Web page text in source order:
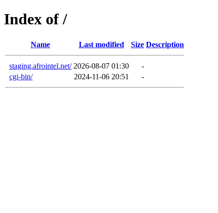
Index of /
Name Last modified Size Description
staging.afrointel.net/ 2026-08-07 01:30
-
cgi-bin/
2024-11-06 20:51 -